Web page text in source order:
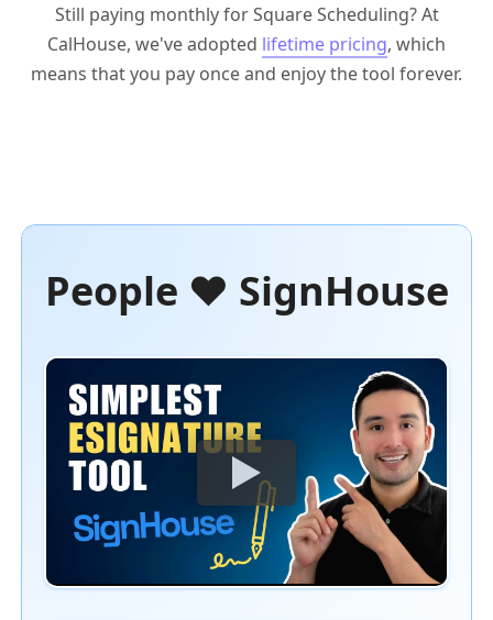
Still paying monthly for Square Scheduling? At
CalHouse, we've adopted lifetime pricing, which
means that you pay once and enjoy the tool forever.
People ❤️ SignHouse